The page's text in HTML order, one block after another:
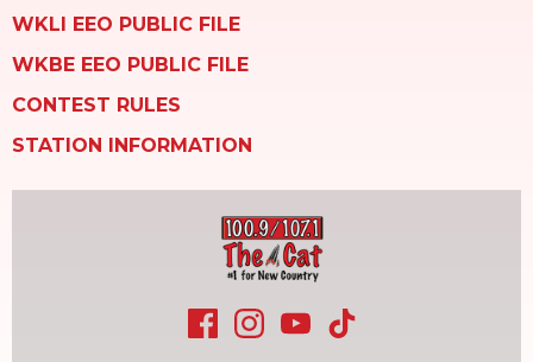
WKLI EEO PUBLIC FILE
WKBE EEO PUBLIC FILE
CONTEST RULES
STATION INFORMATION